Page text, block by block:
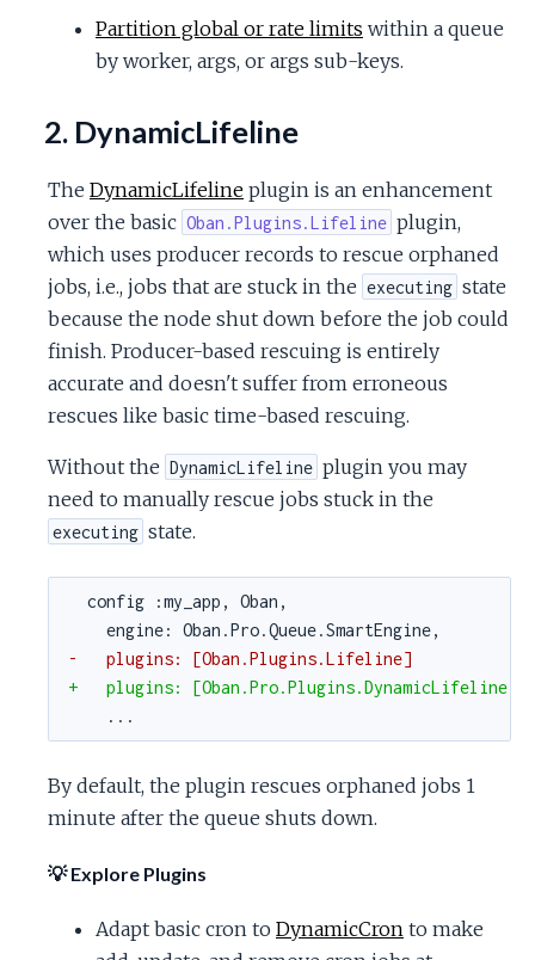
Partition global or rate limits within a queue
by worker, args, or args sub-keys.
2. DynamicLifeline
The DynamicLifeline plugin is an enhancement
over the basic Oban.Plugins.Lifeline plugin,
which uses producer records to rescue orphaned
jobs, i.e., jobs that are stuck in the executing state
because the node shut down before the job could
finish. Producer-based rescuing is entirely
accurate and doesn't suffer from erroneous
rescues like basic time-based rescuing.
Without the DynamicLifeline plugin you may
need to manually rescue jobs stuck in the
executing state.
config :my_app, Oban,
engine: Oban.Pro.Queue.SmartEngine,
-   plugins: [Oban.Plugins.Lifeline]
+   plugins: [Oban.Pro.Plugins.DynamicLifeline]
...
By default, the plugin rescues orphaned jobs 1
minute after the queue shuts down.
💡 Explore Plugins
Adapt basic cron to DynamicCron to make